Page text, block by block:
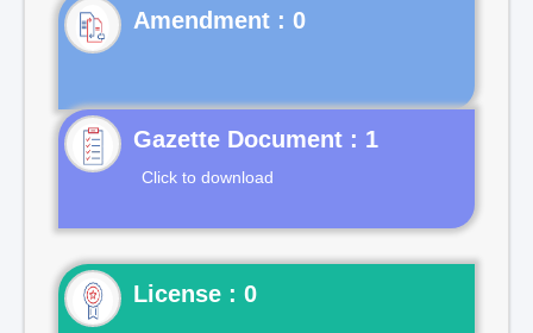
Gazette Document : 1
Click to download
License : 0